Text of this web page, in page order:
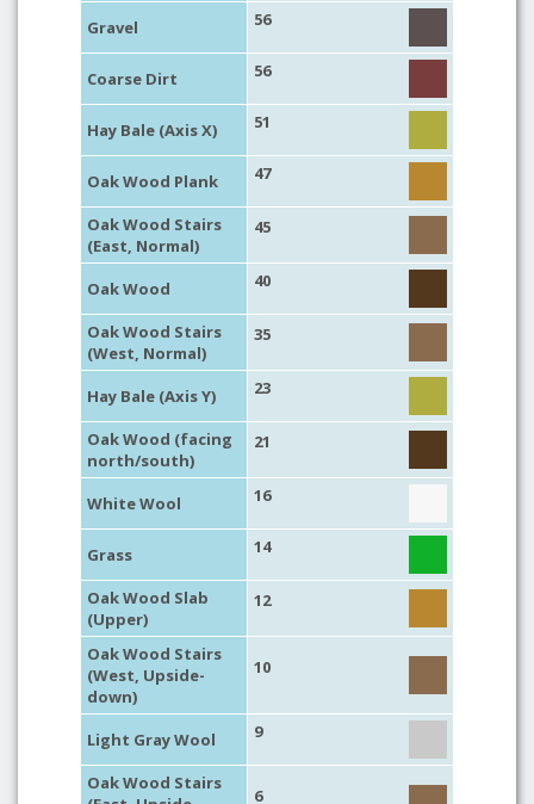
Gravel 56
Coarse Dirt 56
Hay Bale (Axis X) 51
Oak Wood Plank 47
Oak Wood Stairs
(East, Normal)
45
Oak Wood 40
Oak Wood Stairs
(West, Normal)
35
Hay Bale (Axis Y) 23
Oak Wood (facing
north/south)
21
White Wool 16
Grass 14
Oak Wood Slab
(Upper)
12
Oak Wood Stairs
(West, Upside-
down)
10
Light Gray Wool 9
Oak Wood Stairs
6